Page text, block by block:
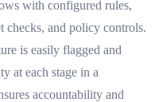
with configured rules,
checks, and policy controls.
is easily flagged and
at each stage in a
accountability and